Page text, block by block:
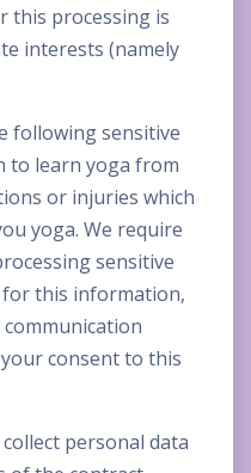
this processing is
interests (namely
following sensitive
to learn yoga from
or injuries which
yoga. We require
sensitive
for this information,
consent to this
personal data